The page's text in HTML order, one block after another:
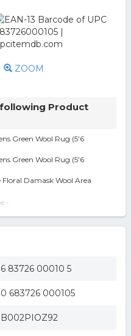
ZOOM
following Product
Green Wool Rug (5'6
Green Wool Rug (5'6
Floral Damask Wool Area
5R Hand-Hooked Wool
Rug - Size: 5'6
-
6 83726 00010 5
0 683726 000105
B002PIOZ92